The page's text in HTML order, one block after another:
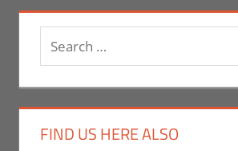
Search
for:
FIND US HERE ALSO